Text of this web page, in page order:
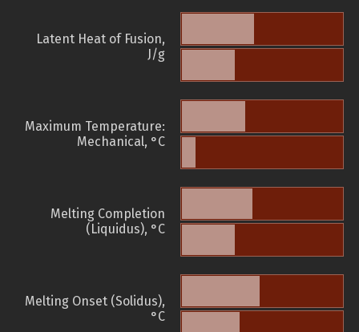
Latent Heat of Fusion,
J/g
Maximum Temperature:
Mechanical, °C
Melting Completion
(Liquidus), °C
Melting Onset (Solidus),
°C